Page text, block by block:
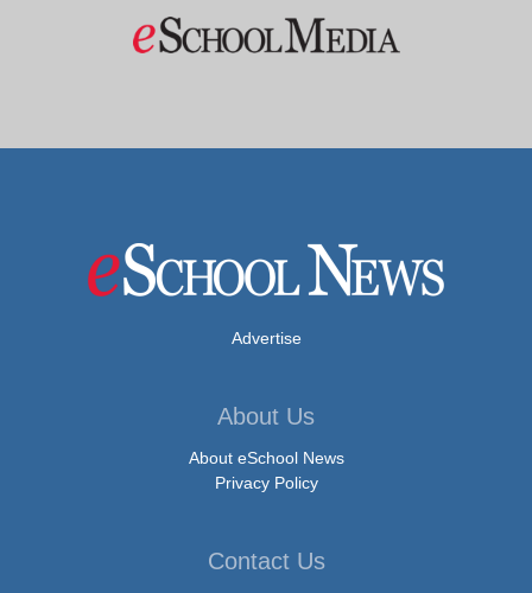
Advertise
About Us
About eSchool News
Privacy Policy
Contact Us